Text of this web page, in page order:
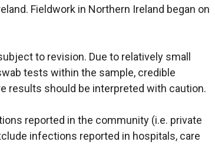
a
w
w
i
d
o
n
p
e
n
n
Fieldwork in Northern Ireland began on
to revision. Due to relatively small
tests within the sample, credible
results should be interpreted with caution.
reported in the community (i.e. private
infections reported in hospitals, care